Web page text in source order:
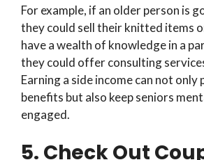
For example, if an older person is
they could sell their knitted items
have a wealth of knowledge in a
they could offer consulting
Earning a side income can not only
benefits but also keep seniors
engaged.
5. Check Out